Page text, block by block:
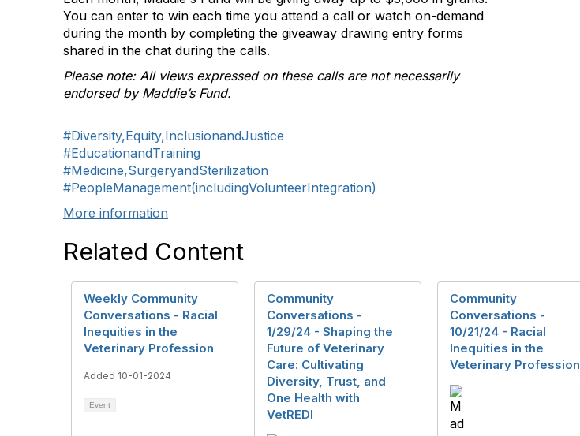
You can enter to win each time you attend a call or watch on-demand
during the month by completing the giveaway drawing entry forms
shared in the chat during the calls.
Please note: All views expressed on these calls are not necessarily
endorsed by Maddie’s Fund.
#Diversity,Equity,InclusionandJustice
#EducationandTraining
#Medicine,SurgeryandSterilization
#PeopleManagement(includingVolunteerIntegration)
More information
Related Content
Weekly Community
Conversations - Racial
Inequities in the
Veterinary Profession
Added 10-01-2024
Event
Community
Conversations -
1/29/24 - Shaping the
Future of Veterinary
Care: Cultivating
Diversity, Trust, and
One Health with
VetREDI
Community
Conversations -
10/21/24 - Racial
Inequities in the
Veterinary Profession